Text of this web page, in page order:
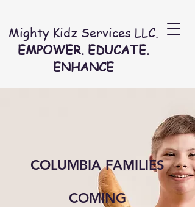
Mighty Kidz Services LLC.
EMPOWER. EDUCATE.
ENHANCE
COLUMBIA FAMILIES
COMING